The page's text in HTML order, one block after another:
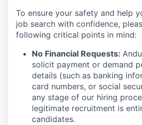
To ensure your safety and help
job search with confidence,
following critical points in mind:
No Financial Requests:
solicit payment or demand
details (such as banking
card numbers, or social
any stage of our hiring
legitimate recruitment is
candidates.